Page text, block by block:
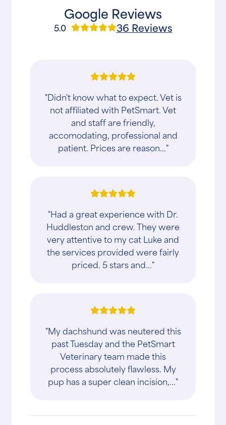
Google Reviews
5.0 36 Reviews
"Didn't know what to expect. Vet is
not affiliated with PetSmart. Vet
and staff are friendly,
accomodating, professional and
patient. Prices are reason..."
"Had a great experience with Dr.
Huddleston and crew. They were
very attentive to my cat Luke and
the services provided were fairly
priced. 5 stars and..."
"My dachshund was neutered this
past Tuesday and the PetSmart
Veterinary team made this
process absolutely flawless. My
pup has a super clean incision,..."